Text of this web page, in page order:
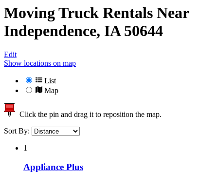
Moving Truck Rentals Near
Independence, IA 50644
Edit
Show locations on map
List
Map
Click the pin and drag it to reposition the map.
Sort By:
1
Appliance Plus